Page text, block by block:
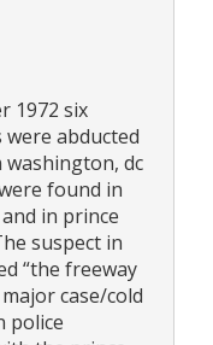
1972 six
abducted
dc
found in
in prince
suspect in
“the freeway
case/cold
police